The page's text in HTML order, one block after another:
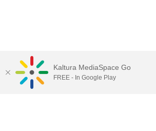
Kaltura MediaSpace Go
FREE - In Google Play